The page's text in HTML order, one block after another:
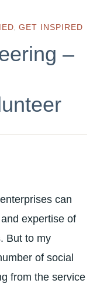
,GET INSPIRED
–
can
expertise of
But to my
of social
from the service